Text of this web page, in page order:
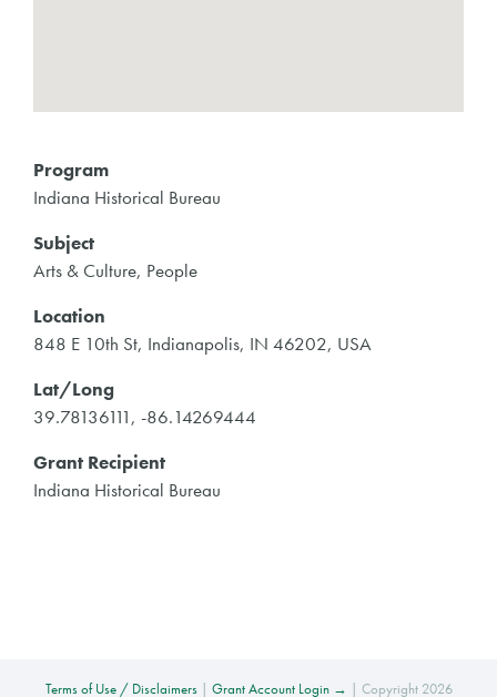
Program
Indiana Historical Bureau
Subject
Arts & Culture, People
Location
848 E 10th St, Indianapolis, IN 46202, USA
Lat/Long
39.78136111, -86.14269444
Grant Recipient
Indiana Historical Bureau
Terms of Use / Disclaimers| Grant Account Login → | Copyright 2026